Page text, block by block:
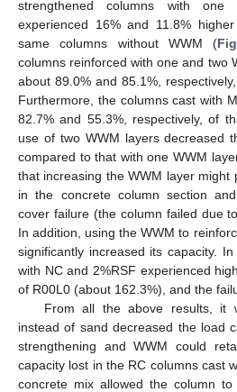
strengthened columns with
experienced 16% and 11.8%
same columns without WWM (
columns reinforced with one and two
about 89.0% and 85.1%,
Furthermore, the columns cast with
82.7% and 55.3%, respectively, of
use of two WWM layers decreased
compared to that with one WWM
that increasing the WWM layer might
in the concrete column section
cover failure (the column failed due
In addition, using the WWM to
significantly increased its capacity.
with NC and 2%RSF experienced
of R00L0 (about 162.3%), and the
From all the above results, it
instead of sand decreased the load
strengthening and WWM could
capacity lost in the RC columns cast
concrete mix allowed the column